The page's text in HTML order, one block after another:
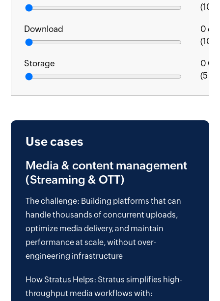
Download 0
Storage 0 GB
(5
Use cases
Media & content management
(Streaming & OTT)
The challenge: Building platforms that can
handle thousands of concurrent uploads,
optimize media delivery, and maintain
performance at scale, without over-
engineering infrastructure
How Stratus Helps: Stratus simplifies high-
throughput media workflows with: